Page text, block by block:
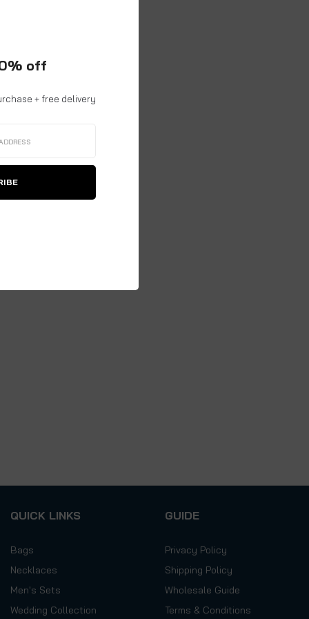
QUICK LINKS
Bags
Necklaces
Men's Sets
Wedding Collection
GUIDE
Privacy Policy
Shipping Policy
Wholesale Guide
Terms & Conditions
off
+ free delivery